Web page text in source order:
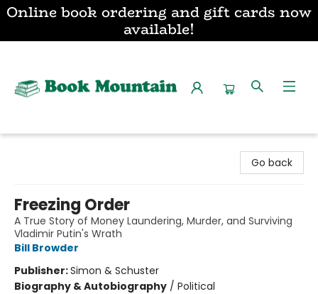
Online book ordering and gift cards now
available!
Go back
Freezing Order
A True Story of Money Laundering, Murder, and Surviving
Vladimir Putin's Wrath
Bill Browder
Publisher:Simon & Schuster
Biography & Autobiography / Political